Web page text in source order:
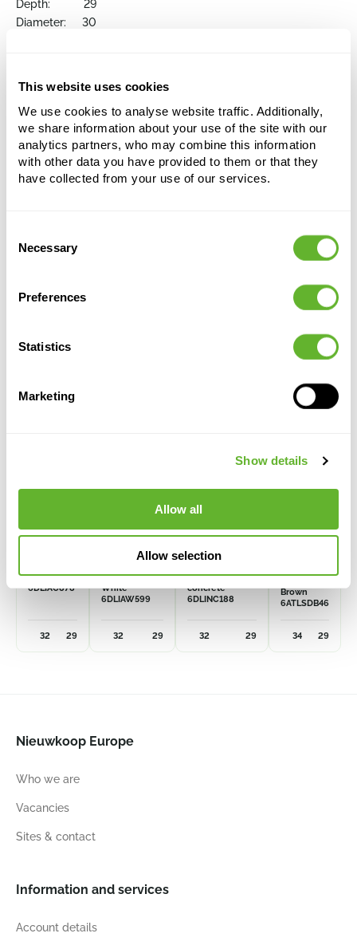
This website uses cookies
We use cookies to analyse website traffic. Additionally,
we share information about your use of the site with our
analytics partners, who may combine this information
with other data you have provided to them or that they
have collected from your use of our services.
Selection
Necessary
Preferences
Statistics
Marketing
Show details
Allow all
Allow selection
Depth:
29
Diameter:
30
Choose a colour palette to add this product to
your shopping cart
Choose your colour configuration
Alternative products
Anthracite
6DLIAC878
32 29
Antique
White
6DLIAW599
32 29
Natural-
concrete
6DLINC188
32 29
Brown
6ATLSDB46
34 29
Nieuwkoop Europe
Who we are
Vacancies
Sites & contact
Information and services
Account details